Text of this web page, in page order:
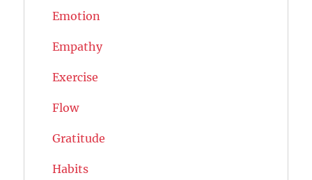
Emotion
Empathy
Exercise
Flow
Gratitude
Habits